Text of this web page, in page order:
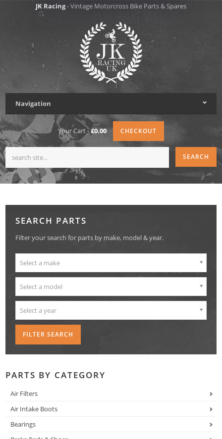
JK Racing- Vintage Motorcross Bike Parts & Spares
Navigation
Your Cart -£0.00 CHECKOUT
SEARCH PARTS
Filter your search for parts by make, model & year.
Select a make
Select a model
Select a year
PARTS BY CATEGORY
Air Filters
Air Intake Boots
Bearings